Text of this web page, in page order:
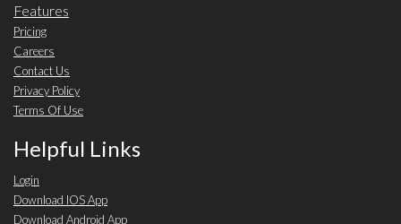
Features
Pricing
Careers
Contact Us
Privacy Policy
Terms Of Use
Helpful Links
Login
Download IOS App
Download Android App